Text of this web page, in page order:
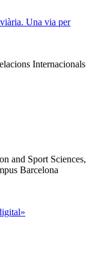
Una via per
Internacionals
and Sport Sciences,
Barcelona